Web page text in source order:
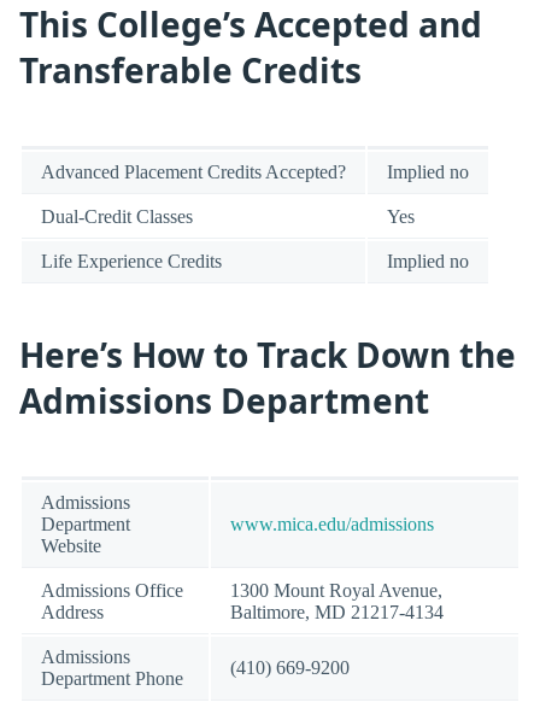
This College’s Accepted and
Transferable Credits
Advanced Placement Credits Accepted? Implied no
Dual-Credit Classes Yes
Life Experience Credits Implied no
Here’s How to Track Down the
Admissions Department
Admissions
Department
Website
www.mica.edu/admissions
Admissions Office
Address
1300 Mount Royal Avenue,
Baltimore, MD 21217-4134
Admissions
Department Phone
(410) 669-9200